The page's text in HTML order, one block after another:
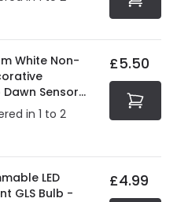
White Non-
Sensor
in 1 to 2
£5.50
LED
GLS Bulb -
£4.99